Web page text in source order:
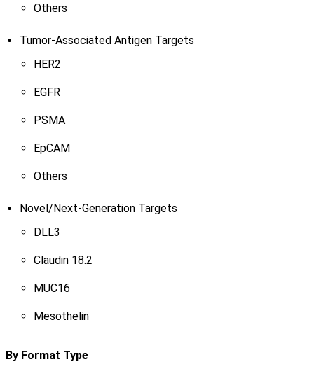
Others
Tumor-Associated Antigen Targets
HER2
EGFR
PSMA
EpCAM
Others
Novel/Next-Generation Targets
DLL3
Claudin 18.2
MUC16
Mesothelin
By Format Type